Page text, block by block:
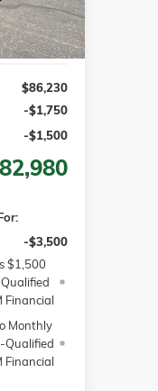
$86,230
-$1,750
-$1,500
-$3,500
$1,500
Financial
Monthly
Qualified
Financial